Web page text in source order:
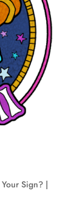
Sign?|